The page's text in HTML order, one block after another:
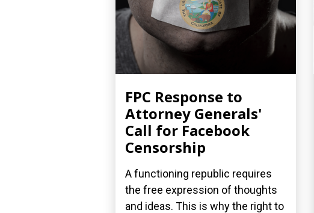
FPC Response to
Attorney Generals'
Call for Facebook
Censorship
A functioning republic requires
the free expression of thoughts
and ideas. This is why the right to